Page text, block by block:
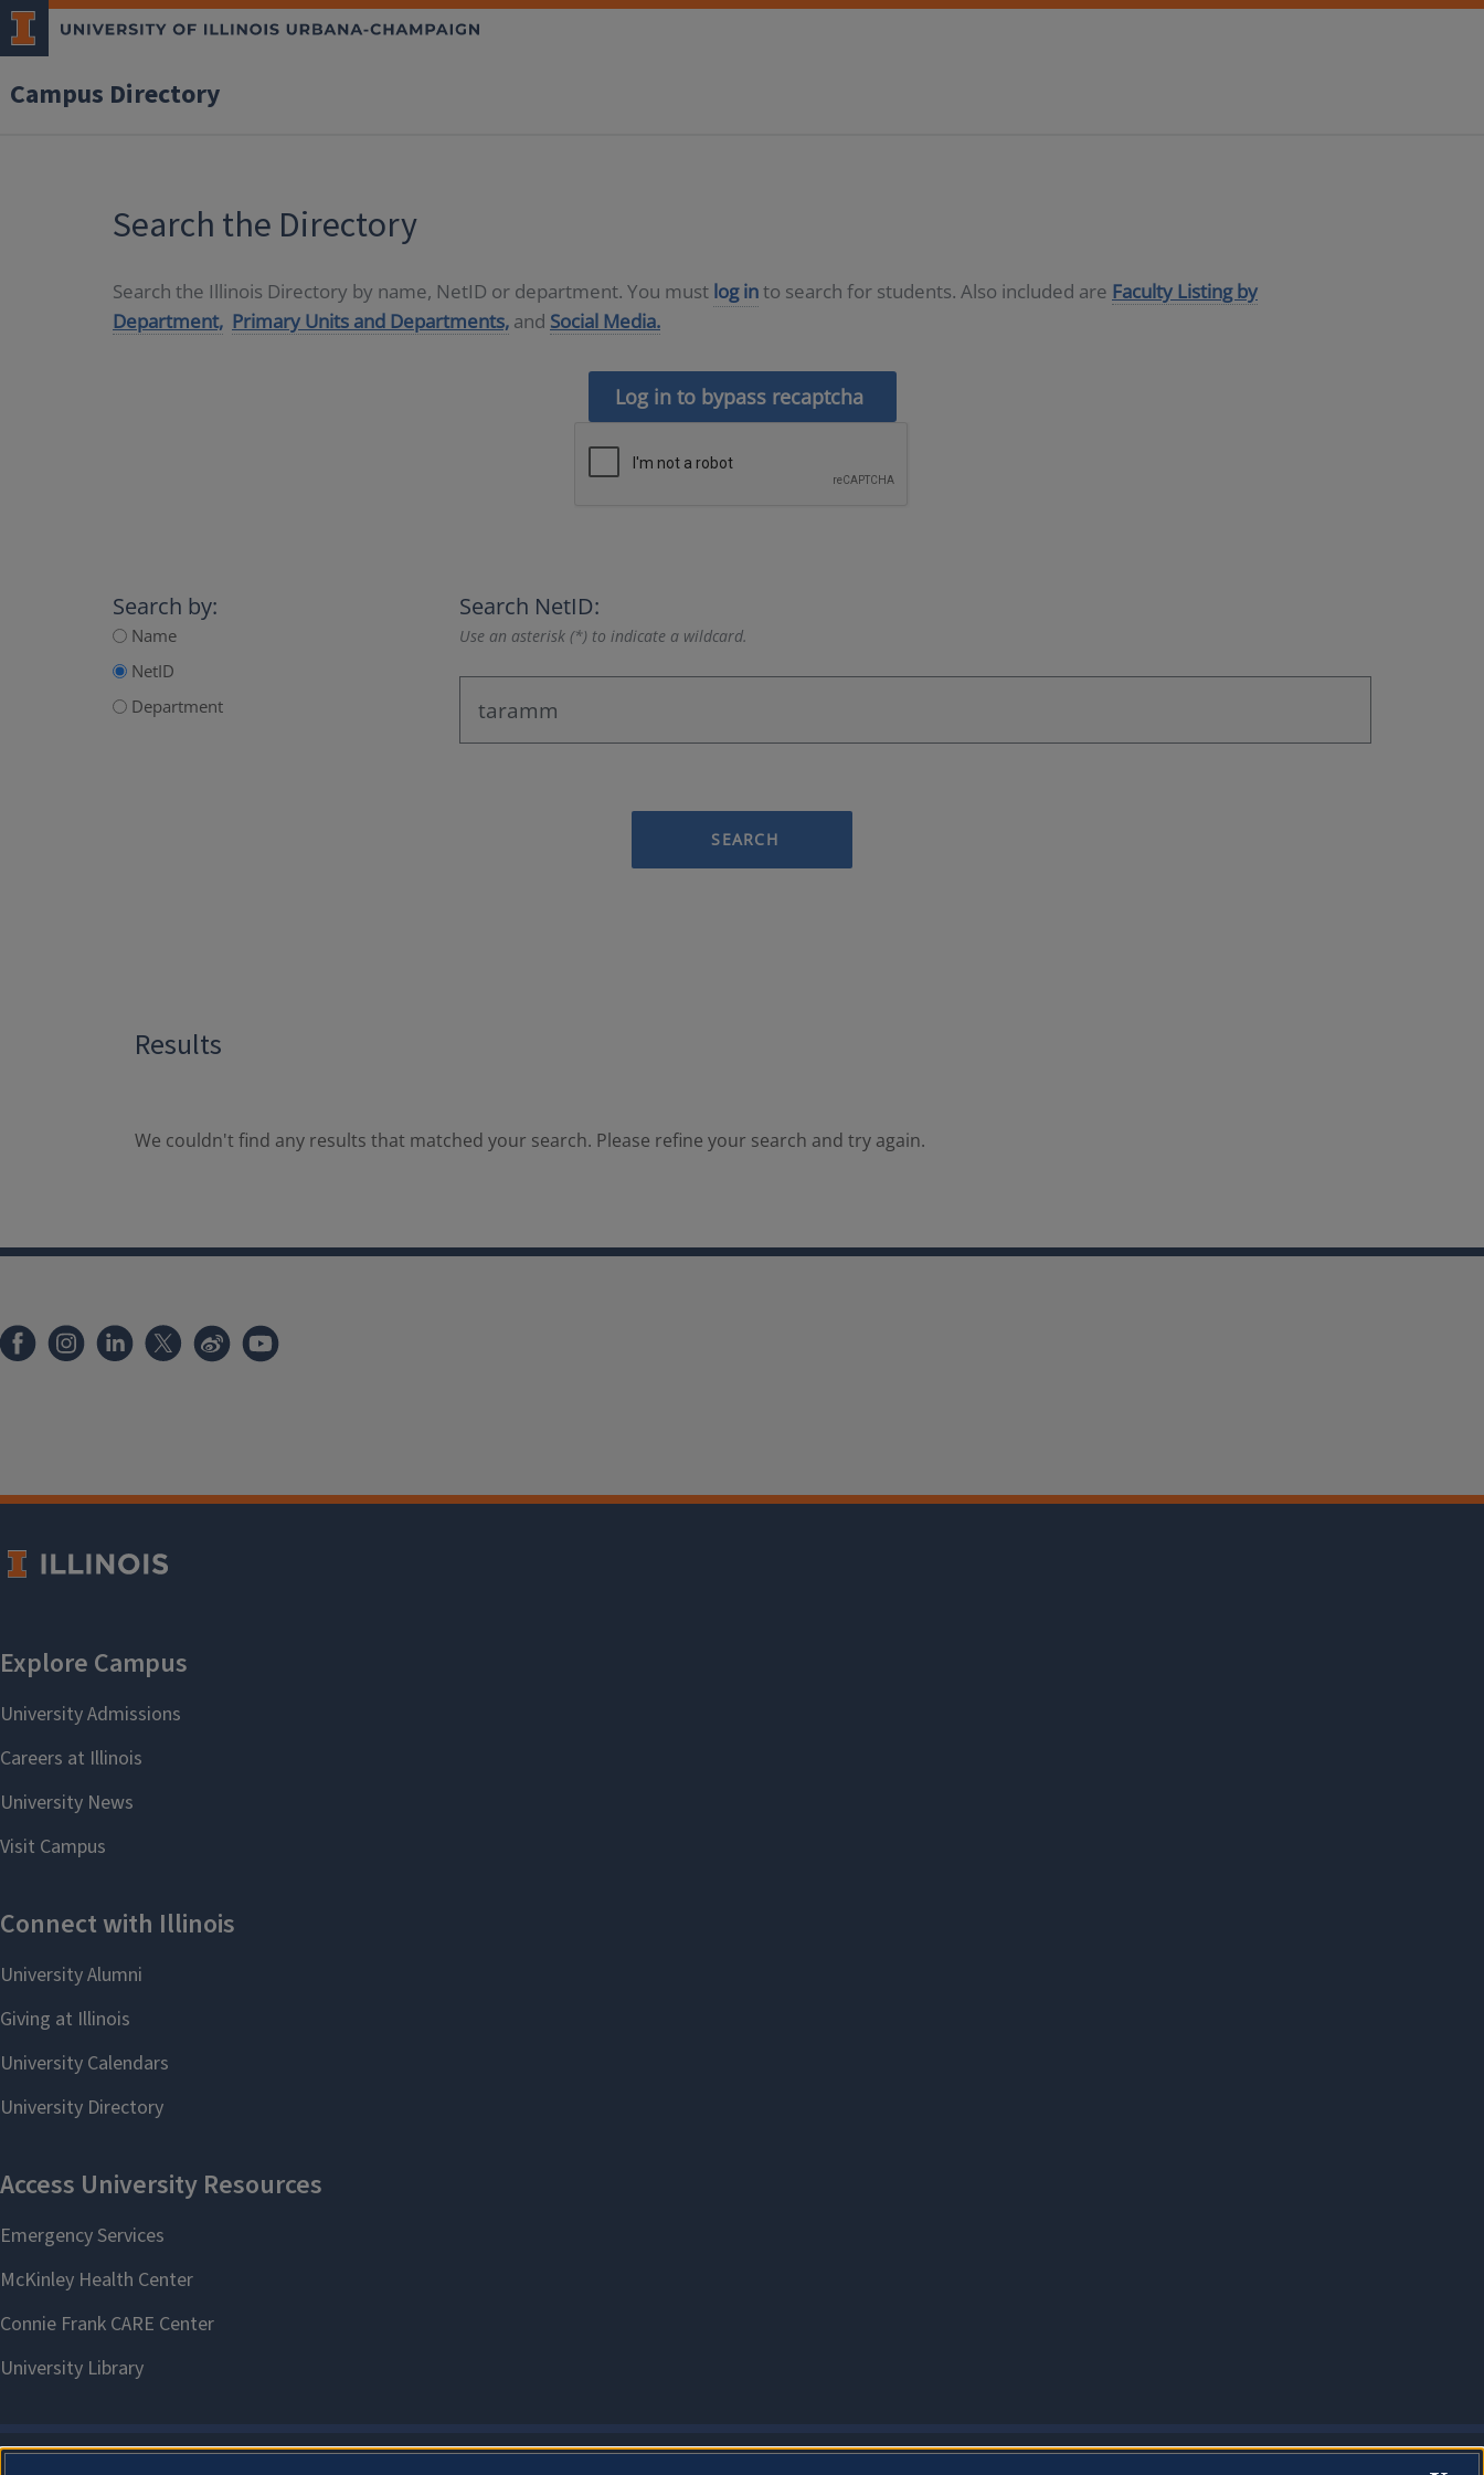
Campus Directory
Search the Directory
Search the Illinois Directory by name, NetID or department. You must log into search for students. Also included are Faculty Listing by
Department, Primary Units and Departments, and Social Media.
Log in to bypass recaptcha
Search by:
Name
NetID
Department
Search NetID:
Use an asterisk (*) to indicate a wildcard.
SEARCH
Results
We couldn't find any results that matched your search. Please refine your search and try again.